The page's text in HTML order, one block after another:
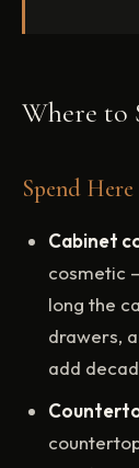
Where to
Spend Here
Cabinet
cosmetic
long the
drawers,
add